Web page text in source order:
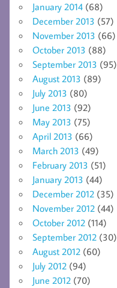
January 2014 (68)
December 2013 (57)
November 2013 (66)
October 2013 (88)
September 2013 (95)
August 2013 (89)
July 2013 (80)
June 2013 (92)
May 2013 (75)
April 2013 (66)
March 2013 (49)
February 2013 (51)
January 2013 (44)
December 2012 (35)
November 2012 (44)
October 2012 (114)
September 2012 (30)
August 2012 (60)
July 2012 (94)
June 2012 (70)